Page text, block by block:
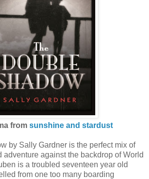
from sunshine and stardust
by Sally Gardner is the perfect mix of
adventure against the backdrop of World
is a troubled seventeen year old
from one too many boarding